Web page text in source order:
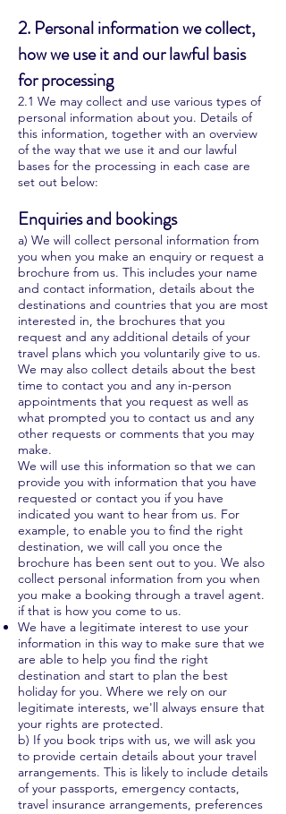
2. Personal information we collect,
how we use it and our lawful basis
for processing
2.1 We may collect and use various types of
personal information about you. Details of
this information, together with an overview
of the way that we use it and our lawful
bases for the processing in each case are
set out below:
Enquiries and bookings
a) We will collect personal information from
you when you make an enquiry or request a
brochure from us. This includes your name
and contact information, details about the
destinations and countries that you are most
interested in, the brochures that you
request and any additional details of your
travel plans which you voluntarily give to us.
We may also collect details about the best
time to contact you and any in-person
appointments that you request as well as
what prompted you to contact us and any
other requests or comments that you may
make.
We will use this information so that we can
provide you with information that you have
requested or contact you if you have
indicated you want to hear from us. For
example, to enable you to find the right
destination, we will call you once the
brochure has been sent out to you. We also
collect personal information from you when
you make a booking through a travel agent.
if that is how you come to us.
We have a legitimate interest to use your
information in this way to make sure that we
are able to help you find the right
destination and start to plan the best
holiday for you. Where we rely on our
legitimate interests, we'll always ensure that
your rights are protected.
b) If you book trips with us, we will ask you
to provide certain details about your travel
arrangements. This is likely to include details
of your passports, emergency contacts,
travel insurance arrangements, preferences